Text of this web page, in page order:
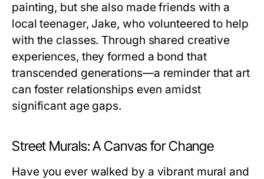
painting, but she also made friends with a
local teenager, Jake, who volunteered to help
with the classes. Through shared creative
experiences, they formed a bond that
transcended generations—a reminder that art
can foster relationships even amidst
significant age gaps.
Street Murals: A Canvas for Change
Have you ever walked by a vibrant mural and